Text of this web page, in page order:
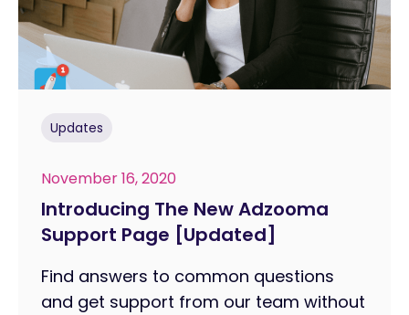
Updates
November 16, 2020
Introducing The New Adzooma
Support Page [Updated]
Find answers to common questions
and get support from our team without